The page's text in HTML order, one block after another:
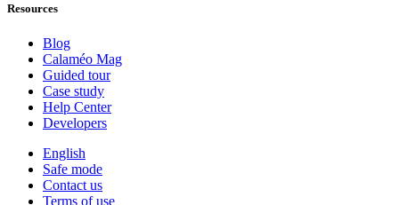
Resources
Blog
Calaméo Mag
Guided tour
Case study
Help Center
Developers
English
Safe mode
Contact us
Terms of use